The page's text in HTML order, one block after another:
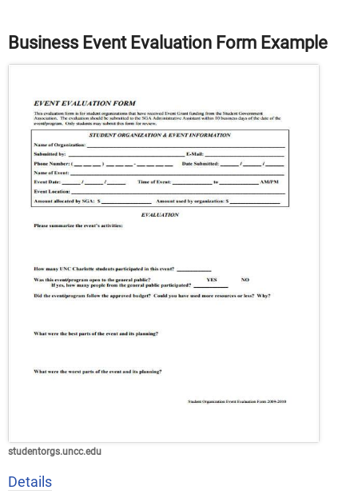
Business Event Evaluation Form Example
studentorgs.uncc.edu
Details